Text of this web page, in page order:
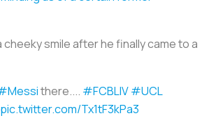
smile after he finally came to a
there.... #FCBLIV#UCL
pic.twitter.com/Tx1tF3kPa3